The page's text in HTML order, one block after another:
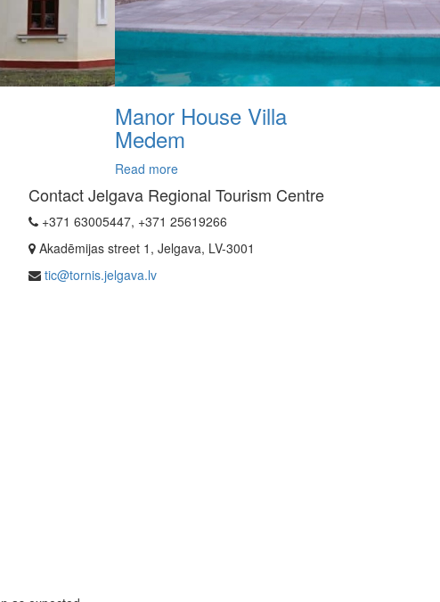
Manor House Villa
Medem
Read more
Contact Jelgava Regional Tourism Centre
+371 63005447, +371 25619266
Akadēmijas street 1, Jelgava, LV-3001
tic@tornis.jelgava.lv